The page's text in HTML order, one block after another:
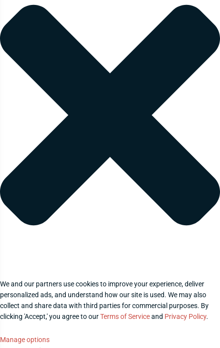
We and our partners use cookies to improve your experience, deliver
personalized ads, and understand how our site is used. We may also
collect and share data with third parties for commercial purposes. By
clicking 'Accept,' you agree to ourTerms of Serviceand Privacy Policy.
Manage options